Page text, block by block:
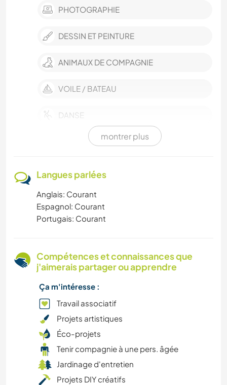
PHOTOGRAPHIE
DESSIN ET PEINTURE
ANIMAUX DE COMPAGNIE
VOILE / BATEAU
DANSE
BÉNÉVOLAT
NATURE
YOGA / BIEN-ÊTRE
SPORTS NAUTIQUES
ASTRONOMIE
MUSIQUE
LIVRES
LGBT+
montrer plus
Langues parlées
Anglais: Courant
Espagnol: Courant
Portugais: Courant
Compétences et connaissances que
j'aimerais partager ou apprendre
Ça m'intéresse :
Travail associatif
Projets artistiques
Éco-projets
Tenir compagnie à une pers. âgée
Jardinage d'entretien
Projets DIY créatifs